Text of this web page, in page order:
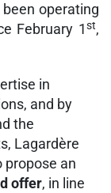
operating
February 1st,
in
and by
the
Lagardère
propose an
offer, in line